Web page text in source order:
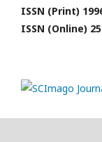
ISSN (Print)
ISSN (Online)